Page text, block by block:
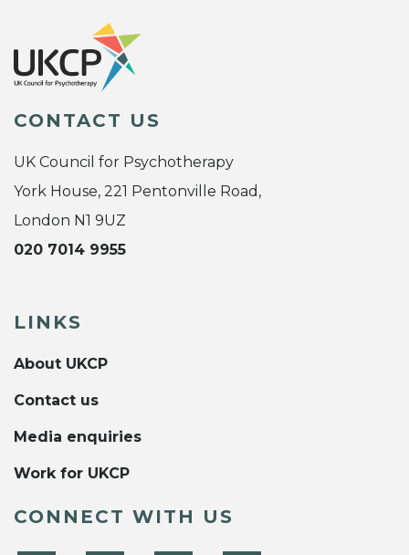
CONTACT US
UK Council for Psychotherapy
York House, 221 Pentonville Road,
London N1 9UZ
020 7014 9955
LINKS
About UKCP
Contact us
Media enquiries
Work for UKCP
CONNECT WITH US